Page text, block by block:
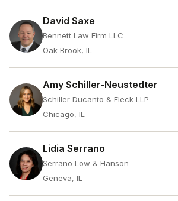
David Saxe
Bennett Law Firm LLC
Oak Brook, IL
Amy Schiller-Neustedter
Schiller Ducanto & Fleck LLP
Chicago, IL
Lidia Serrano
Serrano Low & Hanson
Geneva, IL